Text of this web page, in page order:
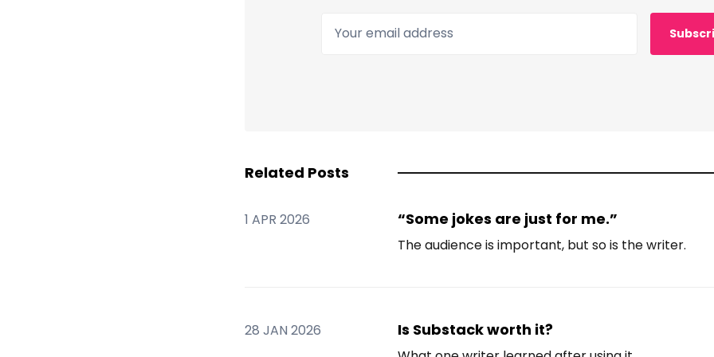
Your email address
Related Posts
1 APR 2026 “Some jokes are just for me.”
The audience is important, but so is the writer.
28 JAN 2026 Is Substack worth it?